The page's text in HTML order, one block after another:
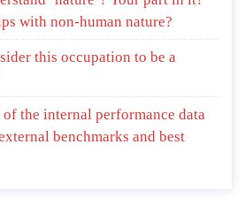
with non-human nature?
this occupation to be a
the internal performance data
benchmarks and best